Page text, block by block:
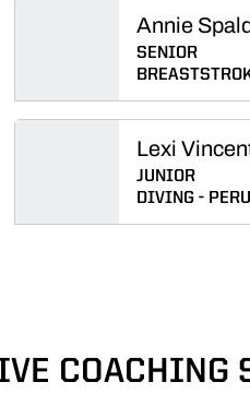
Annie
SENIOR
Lexi
JUNIOR
DIVING
COACHING